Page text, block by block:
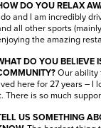
DO YOU RELAX
do and I am incredibly
all other sports
the amazing
DO YOU BELIEVE
Our ability
here for 27 years – I
There is so much
US SOMETHING